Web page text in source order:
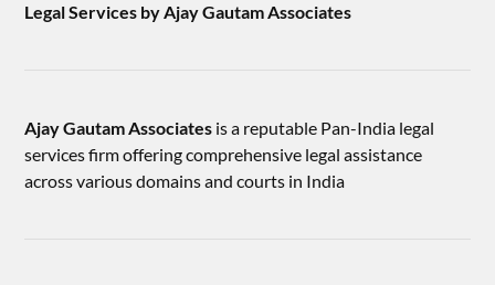
Legal Services by Ajay Gautam Associates
Ajay Gautam Associates is a reputable Pan-India legal
services firm offering comprehensive legal assistance
across various domains and courts in India